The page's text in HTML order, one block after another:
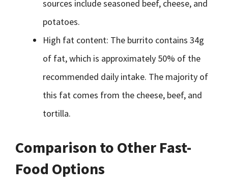
sources include seasoned beef, cheese, and
potatoes.
High fat content: The burrito contains 34g
of fat, which is approximately 50% of the
recommended daily intake. The majority of
this fat comes from the cheese, beef, and
tortilla.
Comparison to Other Fast-
Food Options